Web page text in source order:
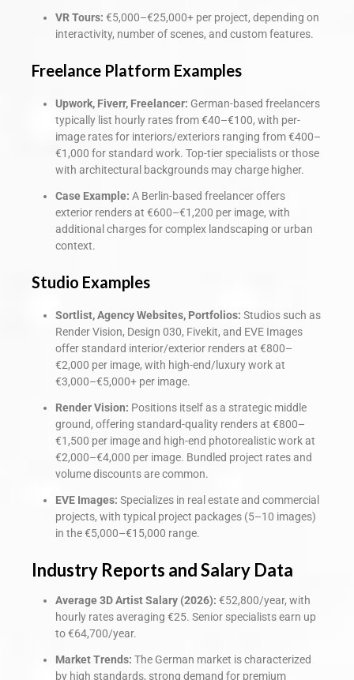
VR Tours: €5,000–€25,000+ per project, depending on
interactivity, number of scenes, and custom features.
Freelance Platform Examples
Upwork, Fiverr, Freelancer: German-based freelancers
typically list hourly rates from €40–€100, with per-
image rates for interiors/exteriors ranging from €400–
€1,000 for standard work. Top-tier specialists or those
with architectural backgrounds may charge higher.
Case Example: A Berlin-based freelancer offers
exterior renders at €600–€1,200 per image, with
additional charges for complex landscaping or urban
context.
Studio Examples
Sortlist, Agency Websites, Portfolios: Studios such as
Render Vision, Design 030, Fivekit, and EVE Images
offer standard interior/exterior renders at €800–
€2,000 per image, with high-end/luxury work at
€3,000–€5,000+ per image.
Render Vision: Positions itself as a strategic middle
ground, offering standard-quality renders at €800–
€1,500 per image and high-end photorealistic work at
€2,000–€4,000 per image. Bundled project rates and
volume discounts are common.
EVE Images: Specializes in real estate and commercial
projects, with typical project packages (5–10 images)
in the €5,000–€15,000 range.
Industry Reports and Salary Data
Average 3D Artist Salary (2026): €52,800/year, with
hourly rates averaging €25. Senior specialists earn up
to €64,700/year.
Market Trends: The German market is characterized
by high standards, strong demand for premium